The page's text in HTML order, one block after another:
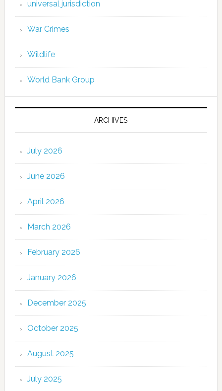
universal jurisdiction
War Crimes
Wildlife
World Bank Group
ARCHIVES
July 2026
June 2026
April 2026
March 2026
February 2026
January 2026
December 2025
October 2025
August 2025
July 2025